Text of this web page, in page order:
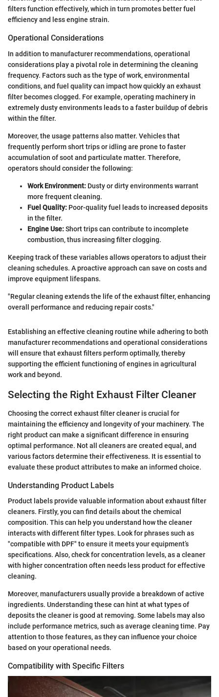
filters function effectively, which in turn promotes better fuel
efficiency and less engine strain.
Operational Considerations
In addition to manufacturer recommendations, operational
considerations play a pivotal role in determining the cleaning
frequency. Factors such as the type of work, environmental
conditions, and fuel quality can impact how quickly an exhaust
filter becomes clogged. For example, operating machinery in
extremely dusty environments leads to a faster buildup of debris
within the filter.
Moreover, the usage patterns also matter. Vehicles that
frequently perform short trips or idling are prone to faster
accumulation of soot and particulate matter. Therefore,
operators should consider the following:
Work Environment: Dusty or dirty environments warrant
more frequent cleaning.
Fuel Quality: Poor-quality fuel leads to increased deposits
in the filter.
Engine Use:Short trips can contribute to incomplete
combustion, thus increasing filter clogging.
Keeping track of these variables allows operators to adjust their
cleaning schedules. A proactive approach can save on costs and
improve equipment lifespans.
"Regular cleaning extends the life of the exhaust filter, enhancing
overall performance and reducing repair costs."
Establishing an effective cleaning routine while adhering to both
manufacturer recommendations and operational considerations
will ensure that exhaust filters perform optimally, thereby
supporting the efficient functioning of engines in agricultural
work and beyond.
Selecting the Right Exhaust Filter Cleaner
Choosing the correct exhaust filter cleaner is crucial for
maintaining the efficiency and longevity of your machinery. The
right product can make a significant difference in ensuring
optimal performance. Not all cleaners are created equal, and
various factors determine their effectiveness. It is essential to
evaluate these product attributes to make an informed choice.
Understanding Product Labels
Product labels provide valuable information about exhaust filter
cleaners. Firstly, you can find details about the chemical
composition. This can help you understand how the cleaner
interacts with different filter types. Look for phrases such as
"compatible with DPF" to ensure it meets your equipment’s
specifications. Also, check for concentration levels, as a cleaner
with higher concentration often needs less product for effective
cleaning.
Moreover, manufacturers usually provide a breakdown of active
ingredients. Understanding these can hint at what types of
deposits the cleaner is good at removing. Some labels may also
include performance metrics, such as average cleaning time. Pay
attention to those features, as they can influence your choice
based on your operational needs.
Compatibility with Specific Filters